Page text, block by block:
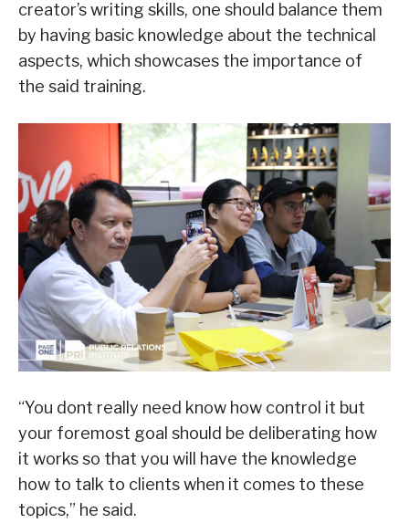
creator’s writing skills, one should balance them
by having basic knowledge about the technical
aspects, which showcases the importance of
the said training.
“You dont really need know how control it but
your foremost goal should be deliberating how
it works so that you will have the knowledge
how to talk to clients when it comes to these
topics,” he said.